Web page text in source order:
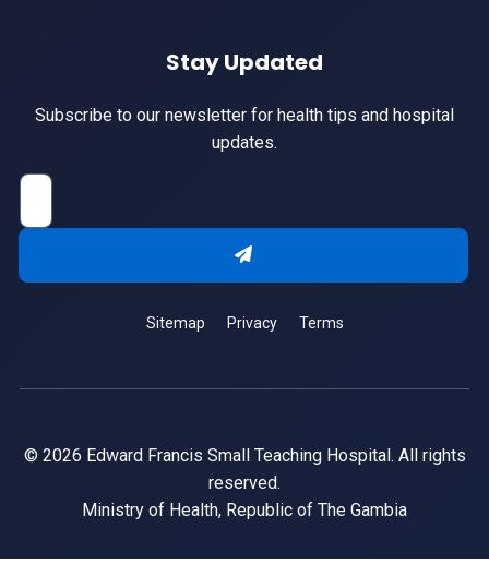
Stay Updated
Subscribe to our newsletter for health tips and hospital
updates.
Sitemap Privacy Terms
© 2026 Edward Francis Small Teaching Hospital. All rights
reserved.
Ministry of Health, Republic of The Gambia